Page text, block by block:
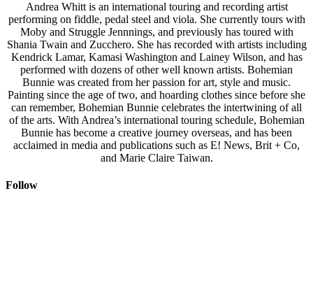
Andrea Whitt is an international touring and recording artist
performing on fiddle, pedal steel and viola. She currently tours with
Moby and Struggle Jennnings, and previously has toured with
Shania Twain and Zucchero. She has recorded with artists including
Kendrick Lamar, Kamasi Washington and Lainey Wilson, and has
performed with dozens of other well known artists. Bohemian
Bunnie was created from her passion for art, style and music.
Painting since the age of two, and hoarding clothes since before she
can remember, Bohemian Bunnie celebrates the intertwining of all
of the arts. With Andrea’s international touring schedule, Bohemian
Bunnie has become a creative journey overseas, and has been
acclaimed in media and publications such as E! News, Brit + Co,
and Marie Claire Taiwan.
Follow